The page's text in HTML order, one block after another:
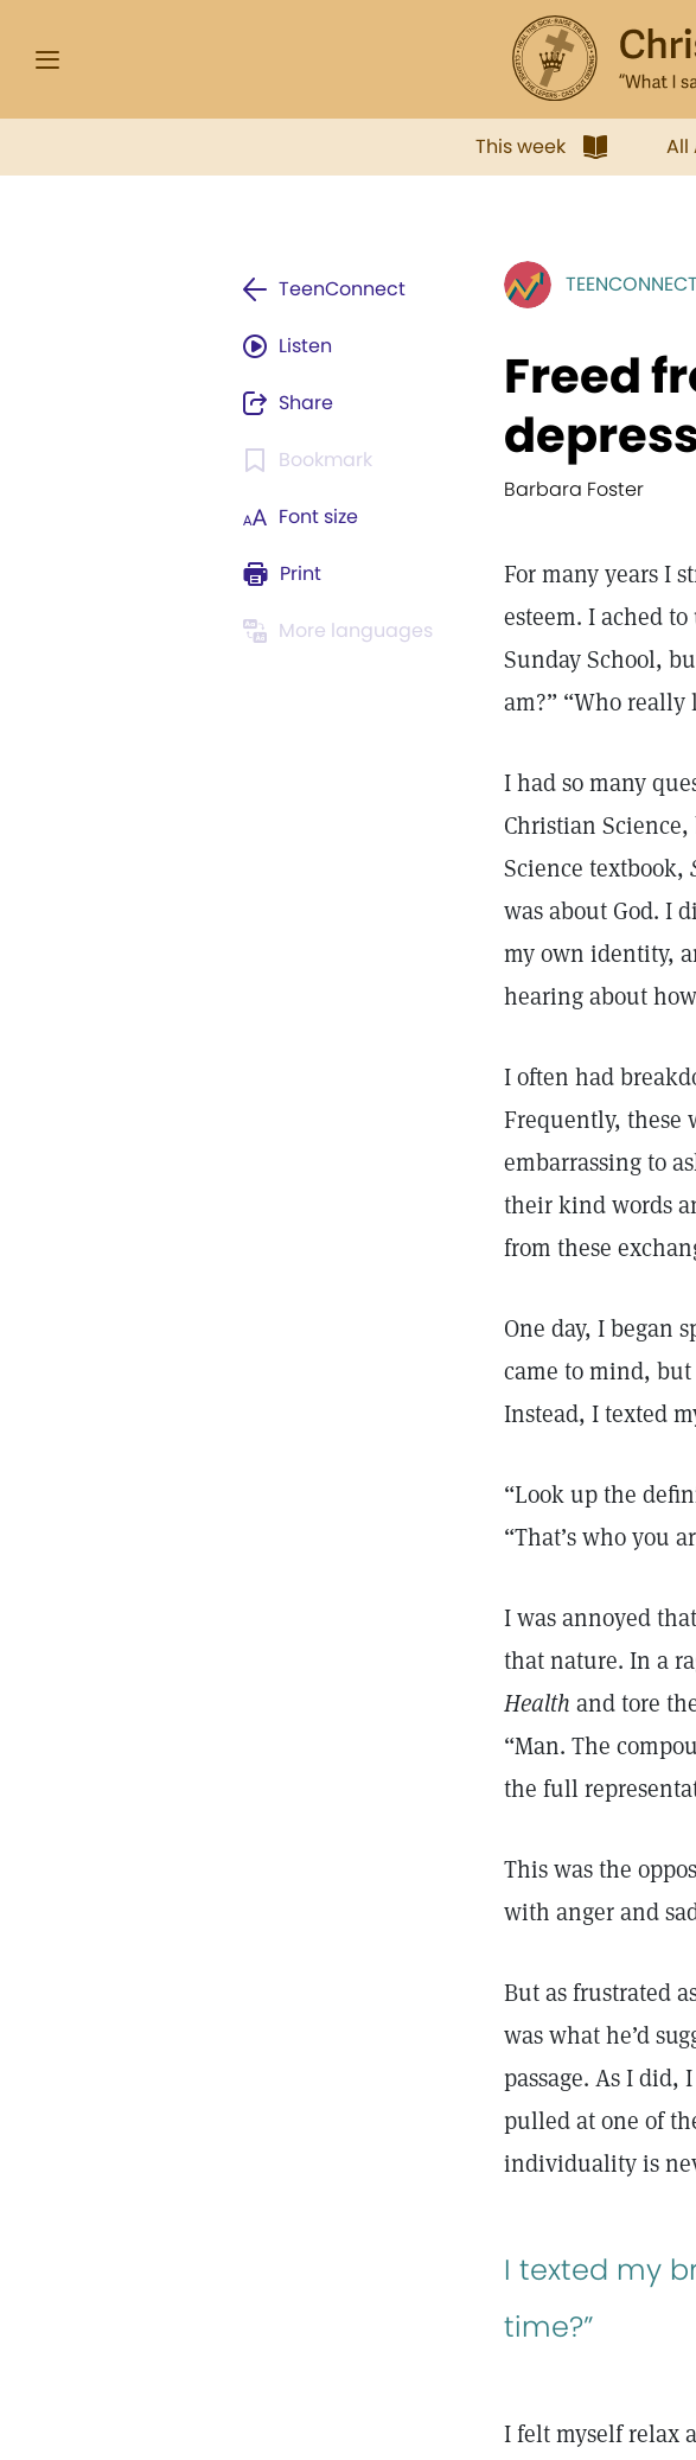
This week All
TeenConnect
Listen
Share
Bookmark
Font size
Print
More languages
Freed
Barbara Foster
For many years I
esteem. I ached
Sunday School,
am?” “Who really
I had so many
Christian
Science textbook,
was about God. I
my own identity,
hearing about
I often had
Frequently, these
embarrassing to
their kind words
from these
One day, I began
came to mind,
Instead, I texted
“Look up the
“That’s who you
I was annoyed
that nature. In a
Health and tore
“Man. The
the full
This was the
with anger and
But as frustrated
was what he’d
passage. As I
pulled at one of
individuality is
I texted my
time?”
I felt myself relax